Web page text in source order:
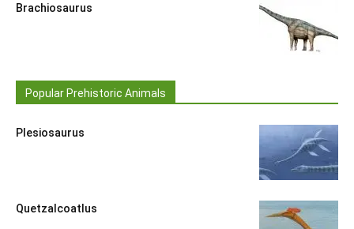
Brachiosaurus
Popular Prehistoric Animals
Plesiosaurus
Quetzalcoatlus